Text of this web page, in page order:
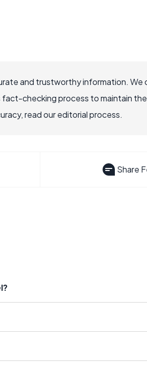
and trustworthy information. We
checking process to maintain
read our editorial process.
Share